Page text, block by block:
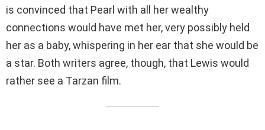
is convinced that Pearl with all her wealthy
connections would have met her, very possibly held
her as a baby, whispering in her ear that she would be
a star. Both writers agree, though, that Lewis would
rather see a Tarzan film.